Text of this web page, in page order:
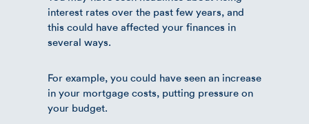
interest rates over the past few years, and
this could have affected your finances in
several ways.
For example, you could have seen an increase
in your mortgage costs, putting pressure on
your budget.